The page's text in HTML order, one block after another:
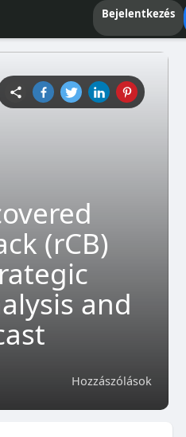
Bejelentkezés
(rCB)
and
Hozzászólások